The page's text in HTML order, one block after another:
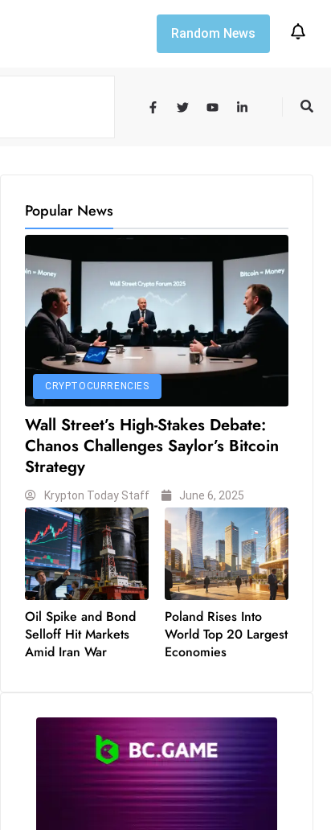
Random News
Popular News
CRYPTOCURRENCIES
Wall Street’s High-Stakes Debate:
Chanos Challenges Saylor’s Bitcoin
Strategy
Krypton Today Staff June 6, 2025
Oil Spike and Bond
Selloff Hit Markets
Amid Iran War
Poland Rises Into
World Top 20 Largest
Economies